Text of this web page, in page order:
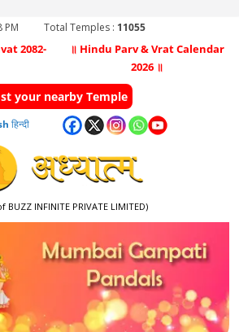
PM Total Temples : 11055
2082-
॥ Hindu Parv & Vrat Calendar
2026 ॥
your nearby Temple
हिन्दी
BUZZ INFINITE PRIVATE LIMITED)